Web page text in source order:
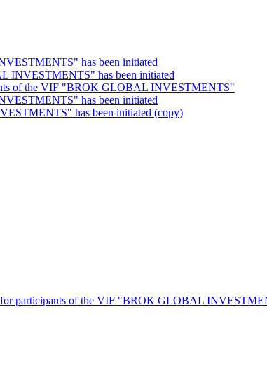
has been initiated
INVESTMENTS" has been initiated
of the VIF "BROK GLOBAL INVESTMENTS"
has been initiated
has been initiated (copy)
for participants of the VIF "BROK GLOBAL